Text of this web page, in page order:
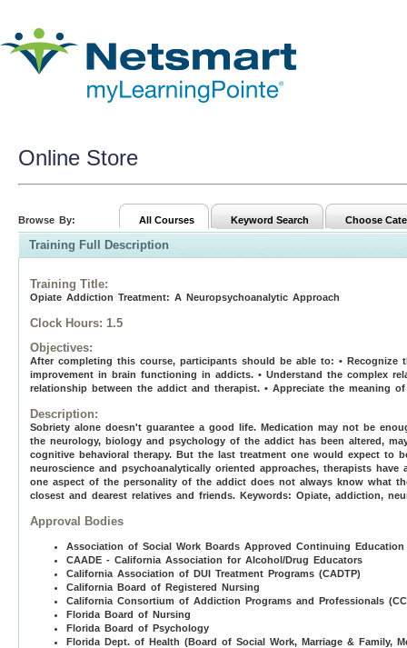
Online Store
Browse By: All Courses Keyword Search Choose
Training Full Description
Training Title:
Opiate Addiction Treatment: A Neuropsychoanalytic Approach
Clock Hours: 1.5
Objectives:
After completing this course, participants should be able to: •
improvement in brain functioning in addicts. • Understand the complex
relationship between the addict and therapist. • Appreciate the
Description:
Sobriety alone doesn't guarantee a good life. Medication may not be
the neurology, biology and psychology of the addict has been altered,
cognitive behavioral therapy. But the last treatment one would expect to
neuroscience and psychoanalytically oriented approaches, therapists
one aspect of the personality of the addict does not always know what
closest and dearest relatives and friends. Keywords: Opiate, addiction,
Approval Bodies
Association of Social Work Boards Approved Continuing Education
CAADE - California Association for Alcohol/Drug Educators
California Association of DUI Treatment Programs (CADTP)
California Board of Registered Nursing
California Consortium of Addiction Programs and Professionals
Florida Board of Nursing
Florida Board of Psychology
Florida Dept. of Health (Board of Social Work, Marriage & Family,